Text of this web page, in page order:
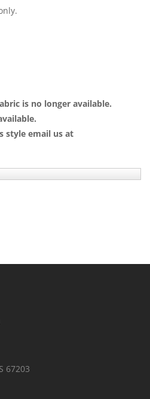
is no longer available.
style email us at
67203